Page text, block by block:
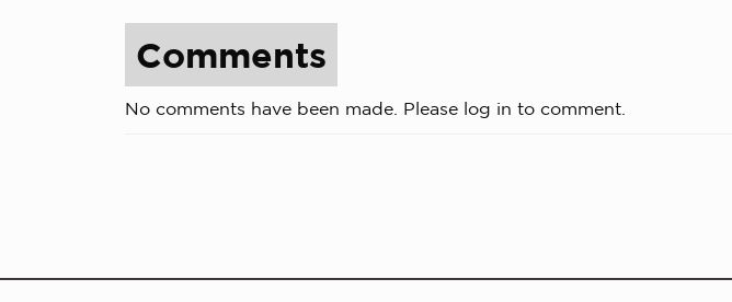
Comments
No comments have been made. Please log in to comment.